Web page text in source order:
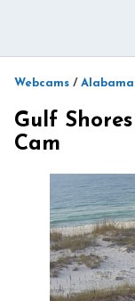
Webcams / Alabama
Gulf
Cam